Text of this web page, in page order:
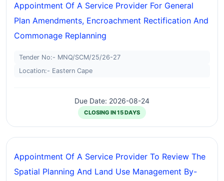
Appointment Of A Service Provider For General
Plan Amendments, Encroachment Rectification And
Commonage Replanning
Tender No:- MNQ/SCM/25/26-27
Location:- Eastern Cape
Due Date: 2026-08-24
CLOSING IN 15 DAYS
Appointment Of A Service Provider To Review The
Spatial Planning And Land Use Management By-